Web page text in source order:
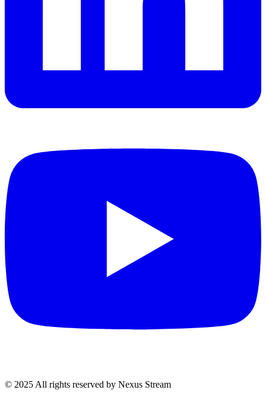
© 2025 All rights reserved by Nexus Stream